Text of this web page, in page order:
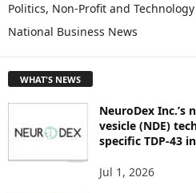
O
R
C
Politics, Non-Profit and
National Business News
WHAT'S NEWS
NeuroDex Inc.’s
vesicle (NDE)
specific TDP-43
Jul 1, 2026